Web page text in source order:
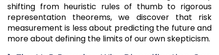
shifting from heuristic rules of thumb to rigorous
representation theorems, we discover that risk
measurement is less about predicting the future and
more about defining the limits of our own skepticism.